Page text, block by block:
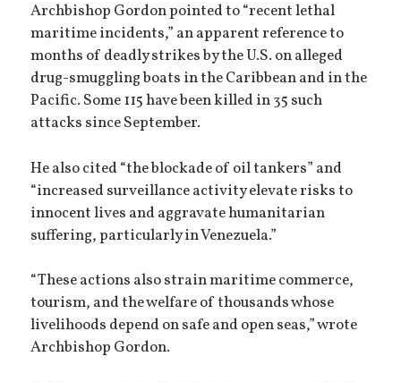
Archbishop Gordon pointed to “recent lethal
maritime incidents,” an apparent reference to
months of deadly strikes by the U.S. on alleged
drug-smuggling boats in the Caribbean and in the
Pacific. Some 115 have been killed in 35 such
attacks since September.
He also cited “the blockade of oil tankers” and
“increased surveillance activity elevate risks to
innocent lives and aggravate humanitarian
suffering, particularly in Venezuela.”
“These actions also strain maritime commerce,
tourism, and the welfare of thousands whose
livelihoods depend on safe and open seas,” wrote
Archbishop Gordon.